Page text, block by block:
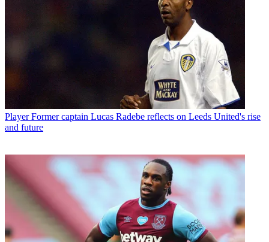
Player Former captain Lucas Radebe reflects on Leeds United's rise
and future